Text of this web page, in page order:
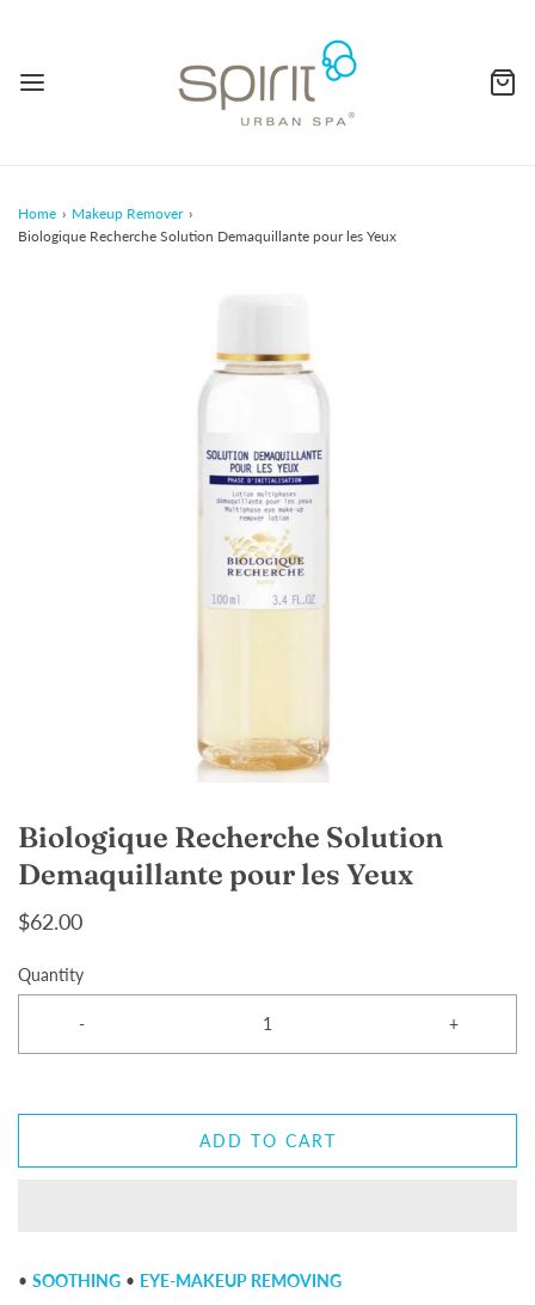
Home › Makeup Remover ›
Biologique Recherche Solution Demaquillante pour les Yeux
Biologique Recherche Solution
Demaquillante pour les Yeux
$62.00
Quantity
- +
ADD TO CART
• SOOTHING • EYE-MAKEUP REMOVING